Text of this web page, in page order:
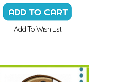
Add To Wish List